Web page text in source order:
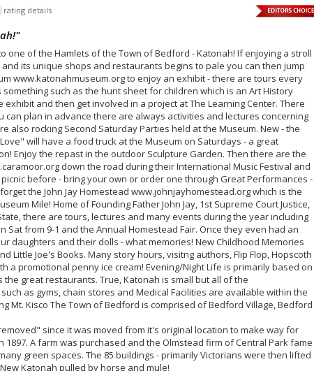
rating details Just now
"
one of the Hamlets of the Town of Bedford - Katonah! If enjoying a stroll
its unique shops and restaurants begins to pale you can then jump
www.katonahmuseum.org to enjoy an exhibit - there are tours every
something such as the hunt sheet for children which is an Art History
and then get involved in a project at The Learning Center. There
can plan in advance there are always activities and lectures concerning
also rocking Second Saturday Parties held at the Museum. New - the
will have a food truck at the Museum on Saturdays - a great
Enjoy the repast in the outdoor Sculpture Garden. Then there are the
down the road during their International Music Festival and
before - bring your own or order one through Great Performances -
the John Jay Homestead www.johnjayhomestead.org which is the
Mile! Home of Founding Father John Jay, 1st Supreme Court Justice,
there are tours, lectures and many events during the year including
Sat from 9-1 and the Annual Homestead Fair. Once they even had an
daughters and their dolls - what memories! New Childhood Memories
Little Joe's Books. Many story hours, visitng authors, Flip Flop, Hopscoth
a promotional penny ice cream! Evening/Night Life is primarily based on
great restaurants. True, Katonah is small but all of the
as gyms, chain stores and Medical Facilities are available within the
Mt. Kisco The Town of Bedford is comprised of Bedford Village, Bedford
since it was moved from it's original location to make way for
1897. A farm was purchased and the Olmstead firm of Central Park fame
green spaces. The 85 buildings - primarily Victorians were then lifted
Katonah pulled by horse and mule!